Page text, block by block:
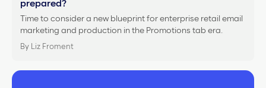
prepared?
Time to consider a new blueprint for enterprise retail email
marketing and production in the Promotions tab era.
By Liz Froment